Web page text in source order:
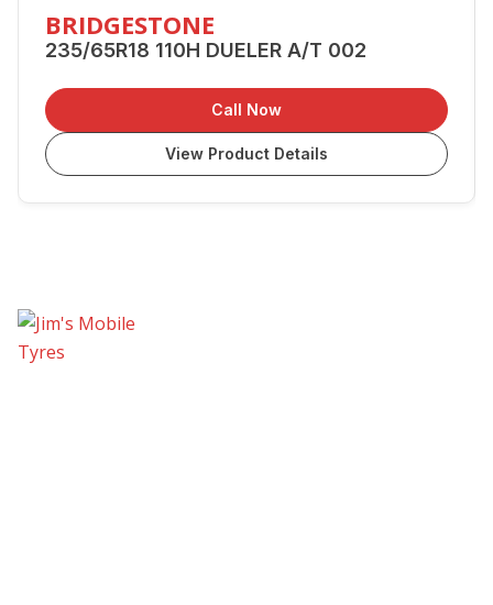
BRIDGESTONE
235/65R18 110H DUELER A/T 002
Call Now
View Product Details